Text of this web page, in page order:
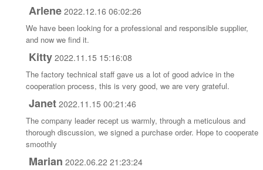
Arlene 2022.12.16 06:02:26
We have been looking for a professional and responsible supplier,
and now we find it.
Kitty 2022.11.15 15:16:08
The factory technical staff gave us a lot of good advice in the
cooperation process, this is very good, we are very grateful.
Janet 2022.11.15 00:21:46
The company leader recept us warmly, through a meticulous and
thorough discussion, we signed a purchase order. Hope to cooperate
smoothly
Marian 2022.06.22 21:23:24